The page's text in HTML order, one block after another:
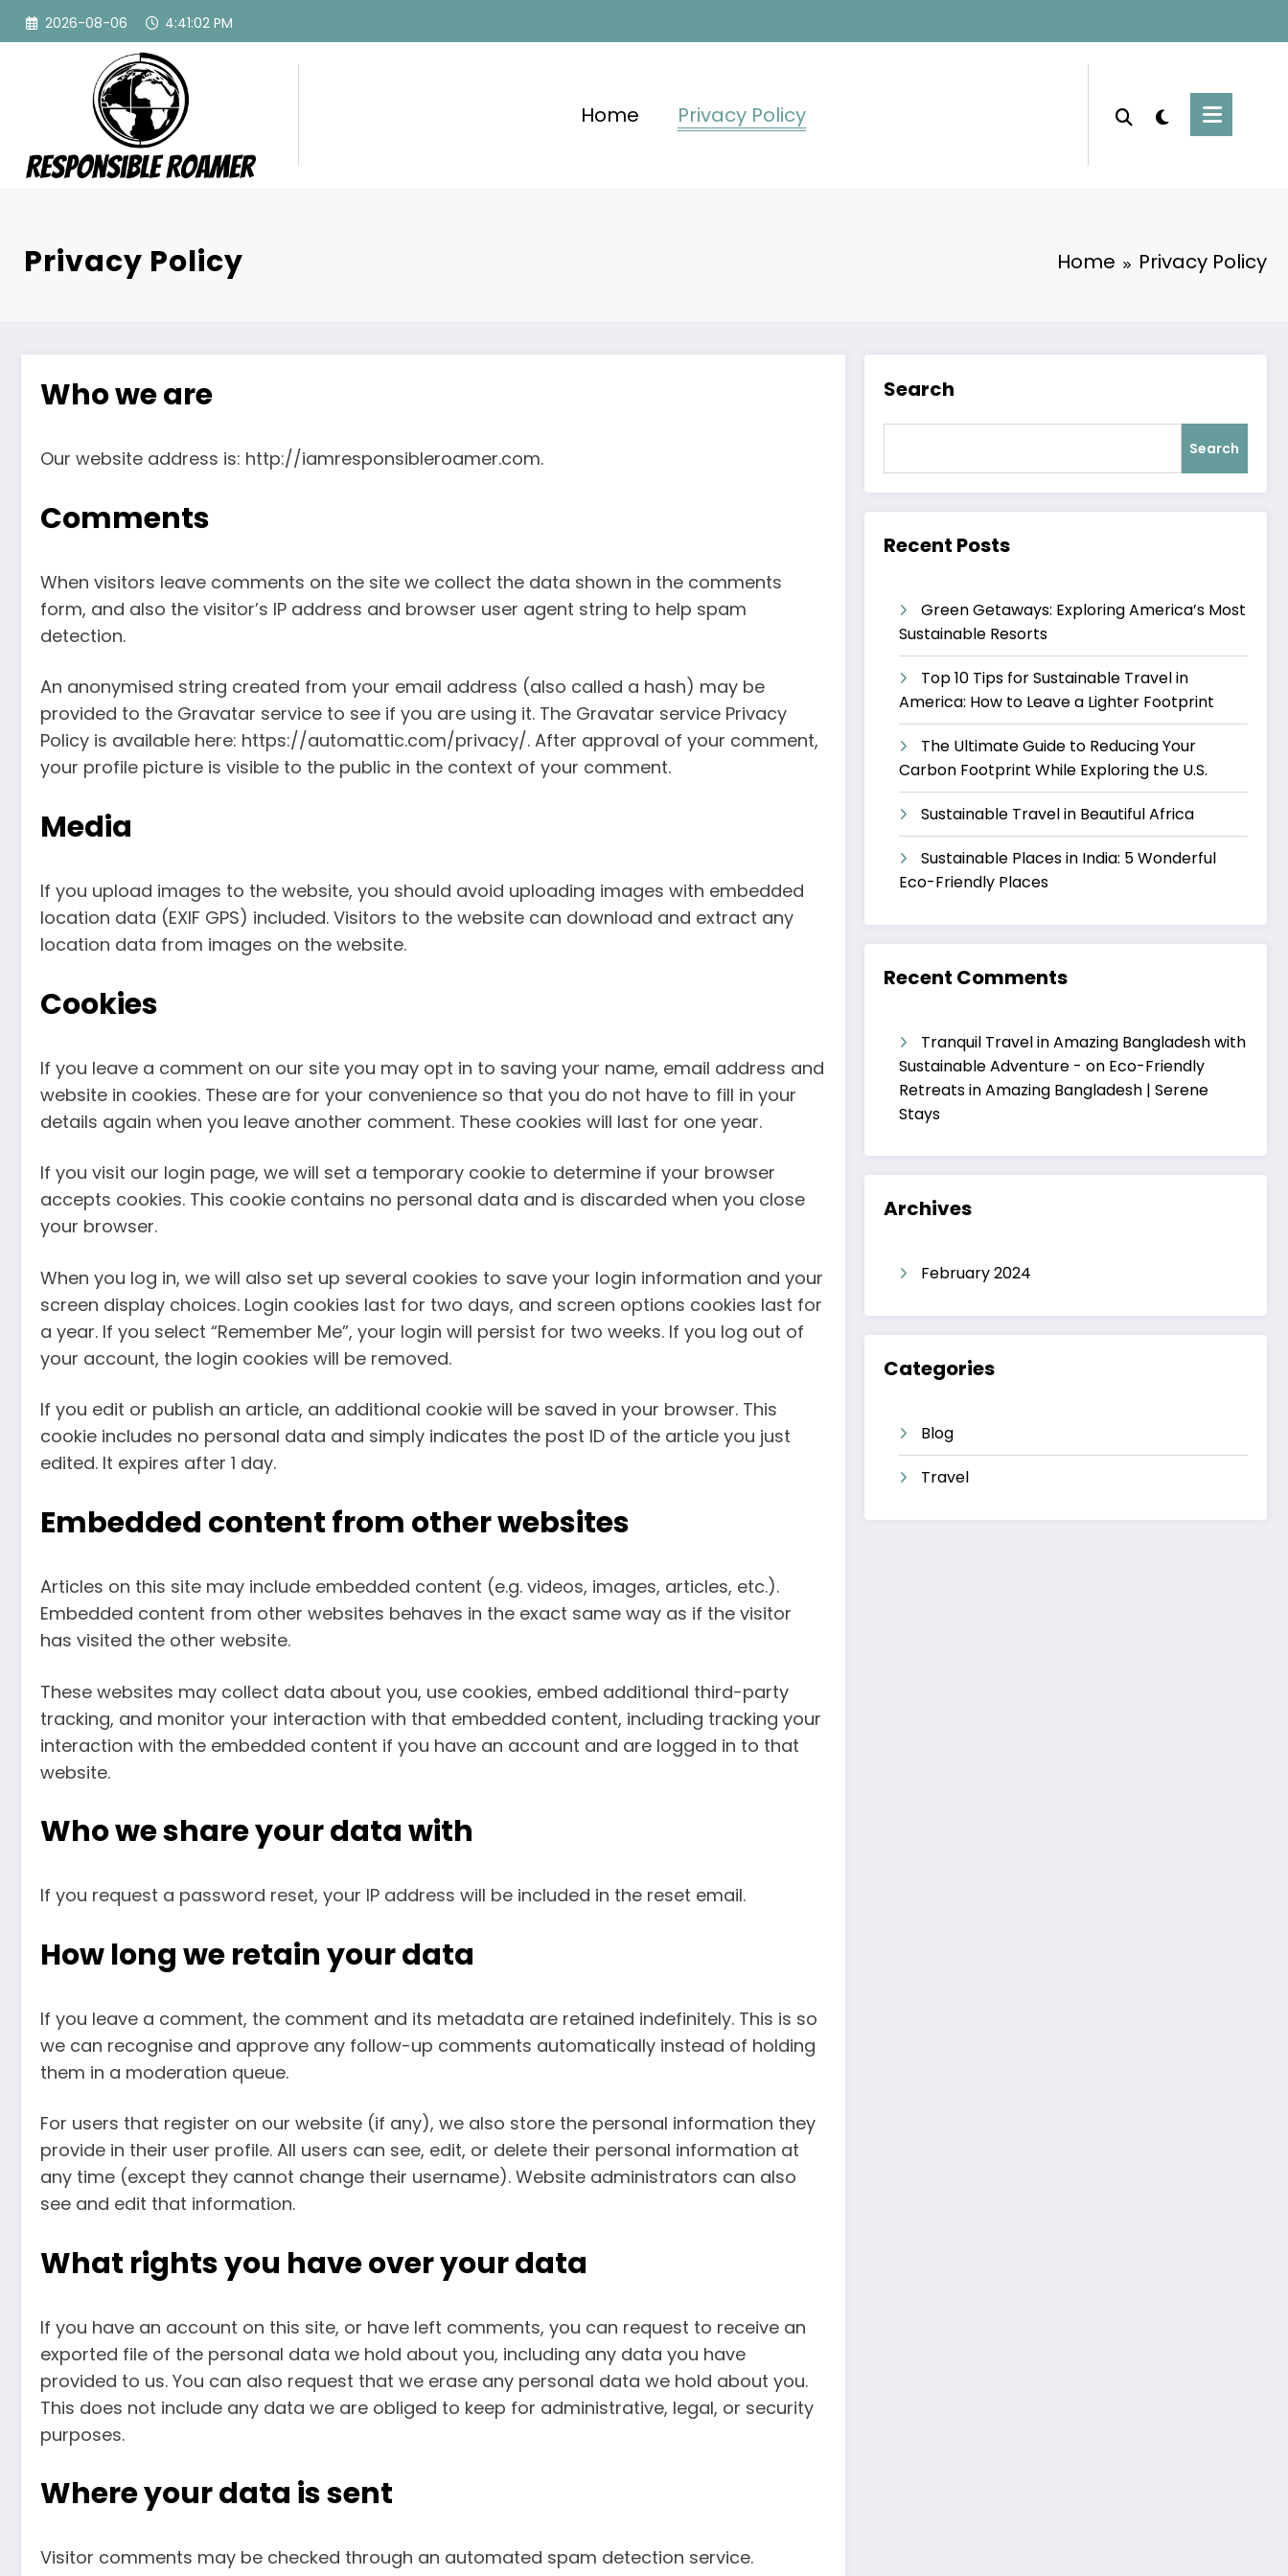
Skip
2026-08-06 4:41:03 PM
Home Privacy Policy
Privacy Policy Home Privacy Policy
Who we are
Our website address is: http://iamresponsibleroamer.com.
Comments
When visitors leave comments on the site we collect the data shown in the comments
form, and also the visitor’s IP address and browser user agent string to help spam
detection.
An anonymised string created from your email address (also called a hash) may be
provided to the Gravatar service to see if you are using it. The Gravatar service Privacy
Policy is available here: https://automattic.com/privacy/. After approval of your comment,
your profile picture is visible to the public in the context of your comment.
Media
If you upload images to the website, you should avoid uploading images with embedded
location data (EXIF GPS) included. Visitors to the website can download and extract any
location data from images on the website.
Cookies
If you leave a comment on our site you may opt in to saving your name, email address and
website in cookies. These are for your convenience so that you do not have to fill in your
details again when you leave another comment. These cookies will last for one year.
If you visit our login page, we will set a temporary cookie to determine if your browser
accepts cookies. This cookie contains no personal data and is discarded when you close
your browser.
When you log in, we will also set up several cookies to save your login information and your
screen display choices. Login cookies last for two days, and screen options cookies last for
a year. If you select “Remember Me”, your login will persist for two weeks. If you log out of
your account, the login cookies will be removed.
If you edit or publish an article, an additional cookie will be saved in your browser. This
cookie includes no personal data and simply indicates the post ID of the article you just
edited. It expires after 1 day.
Embedded content from other websites
Articles on this site may include embedded content (e.g. videos, images, articles, etc.).
Embedded content from other websites behaves in the exact same way as if the visitor
has visited the other website.
These websites may collect data about you, use cookies, embed additional third-party
tracking, and monitor your interaction with that embedded content, including tracking your
interaction with the embedded content if you have an account and are logged in to that
website.
Who we share your data with
If you request a password reset, your IP address will be included in the reset email.
How long we retain your data
If you leave a comment, the comment and its metadata are retained indefinitely. This is so
we can recognise and approve any follow-up comments automatically instead of holding
them in a moderation queue.
For users that register on our website (if any), we also store the personal information they
provide in their user profile. All users can see, edit, or delete their personal information at
any time (except they cannot change their username). Website administrators can also
see and edit that information.
What rights you have over your data
If you have an account on this site, or have left comments, you can request to receive an
exported file of the personal data we hold about you, including any data you have
provided to us. You can also request that we erase any personal data we hold about you.
This does not include any data we are obliged to keep for administrative, legal, or security
purposes.
Where your data is sent
Visitor comments may be checked through an automated spam detection service.
Search
Search
Recent Posts
Green Getaways: Exploring America’s Most
Sustainable Resorts
Top 10 Tips for Sustainable Travel in
America: How to Leave a Lighter Footprint
The Ultimate Guide to Reducing Your
Carbon Footprint While Exploring the U.S.
Sustainable Travel in Beautiful Africa
Sustainable Places in India: 5 Wonderful
Eco-Friendly Places
Recent Comments
Tranquil Travel in Amazing Bangladesh with
Sustainable Adventure - on Eco-Friendly
Retreats in Amazing Bangladesh | Serene
Stays
Archives
February 2024
Categories
Blog
Travel